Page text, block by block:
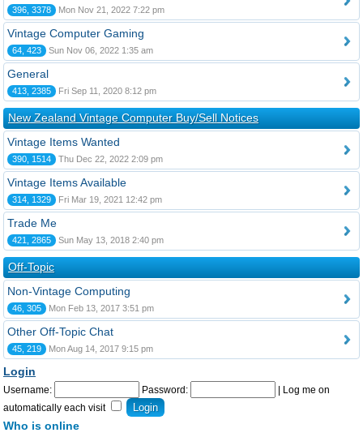
396, 3378 Mon Nov 21, 2022 7:22 pm
Vintage Computer Gaming
64, 423 Sun Nov 06, 2022 1:35 am
General
413, 2385 Fri Sep 11, 2020 8:12 pm
New Zealand Vintage Computer Buy/Sell Notices
Vintage Items Wanted
390, 1514 Thu Dec 22, 2022 2:09 pm
Vintage Items Available
314, 1329 Fri Mar 19, 2021 12:42 pm
Trade Me
421, 2865 Sun May 13, 2018 2:40 pm
Off-Topic
Non-Vintage Computing
46, 305 Mon Feb 13, 2017 3:51 pm
Other Off-Topic Chat
45, 219 Mon Aug 14, 2017 9:15 pm
Login
Username: Password:
Log me on
automatically each visit
Who is online